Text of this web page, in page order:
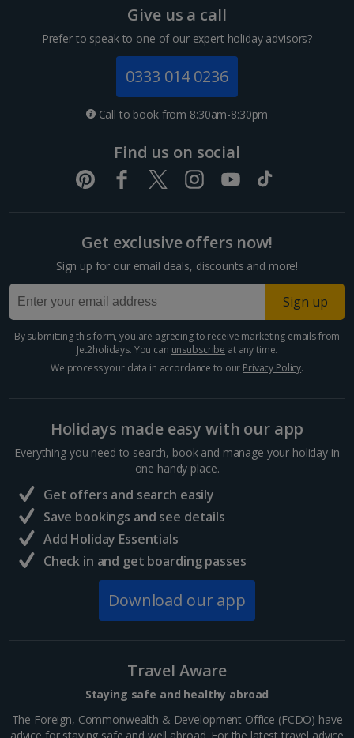
Channel Islands
Dubrovnik Coast Holidays
Pula and Istrian Coast Holidays
Paphos Area Holidays
Egypt
Sharm El Sheikh Holidays
Central France (La Rochelle Airport) Holidays
North of France Holidays
South of France (Girona Airport) Holidays
South of France (Nice Airport) Holidays
South-west France Holidays
Greece
Give us a call
Prefer to speak to one of our expert holiday advisors?
0333 014 0236
Call to book from 8:30am-8:30pm
Find us on social
Get exclusive offers now!
Sign up for our email deals, discounts and more!
Sign up
By submitting this form, you are agreeing to receive marketing emails from
Jet2holidays. You can unsubscribe at any time.
We process your data in accordance to our Privacy Policy.
Holidays made easy with our app
Everything you need to search, book and manage your holiday in
one handy place.
Get offers and search easily
Save bookings and see details
Add Holiday Essentials
Check in and get boarding passes
Download our app
Travel Aware
Staying safe and healthy abroad
The Foreign, Commonwealth & Development Office (FCDO) have